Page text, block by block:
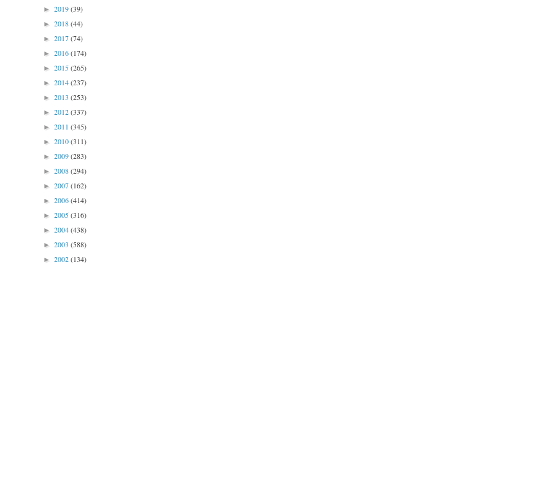
► 2019(39)
► 2018(44)
► 2017(74)
► 2016(174)
► 2015(265)
► 2014(237)
► 2013 (253)
► 2012(337)
► 2011 (345)
► 2010(311)
► 2009(283)
► 2008(294)
► 2007(162)
► 2006(414)
► 2005(316)
► 2004(438)
► 2003 (588)
► 2002(134)